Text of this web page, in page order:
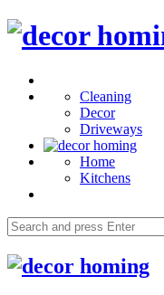
Menu
decor
Search
Cleaning
Decor
Driveways
Home
Kitchens
Search
for:
decor